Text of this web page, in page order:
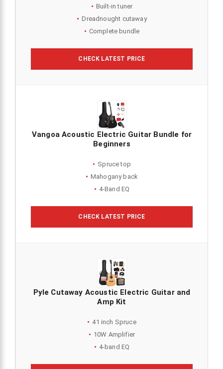
Built-in tuner
Dreadnought cutaway
Complete bundle
CHECK LATEST PRICE
Vangoa Acoustic Electric Guitar Bundle for
Beginners
Spruce top
Mahogany back
4-Band EQ
CHECK LATEST PRICE
Pyle Cutaway Acoustic Electric Guitar and
Amp Kit
41 inch Spruce
10W Amplifier
4-band EQ